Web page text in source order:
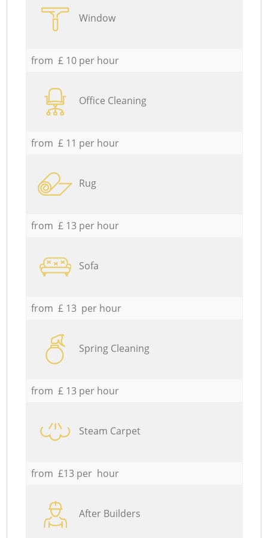
Window
from £ 10 per hour
Office Cleaning
from £ 11 per hour
Rug
from £ 13 per hour
Sofa
from £ 13 per hour
Spring Cleaning
from £ 13 per hour
Steam Carpet
from £13 per hour
After Builders